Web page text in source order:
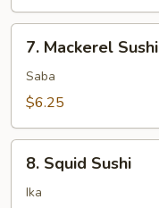
Mackerel
Sushi
7. Mackerel Sushi
Saba
$6.25
Squid
Sushi
8. Squid Sushi
Ika